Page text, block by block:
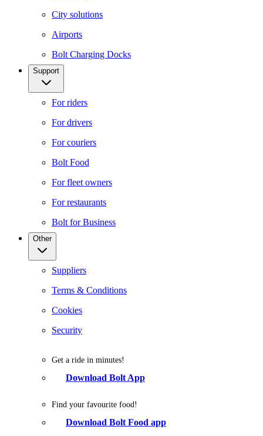
City solutions
Airports
Bolt Charging Docks
Support
For riders
For drivers
For couriers
Bolt Food
For fleet owners
For restaurants
Bolt for Business
Other
Suppliers
Terms & Conditions
Cookies
Security
Get a ride in minutes!
Download Bolt App
Find your favourite food!
Download Bolt Food app